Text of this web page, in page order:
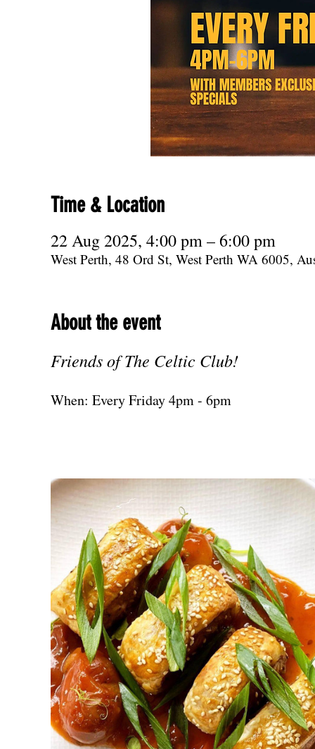
Time & Location
22 Aug 2025, 4:00 pm – 6:00 pm
West Perth, 48 Ord St, West Perth WA 6005,
About the event
Friends of The Celtic Club!
When: Every Friday 4pm - 6pm